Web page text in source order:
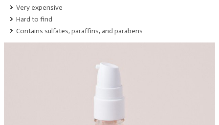
Very expensive
Hard to find
Contains sulfates, paraffins, and parabens